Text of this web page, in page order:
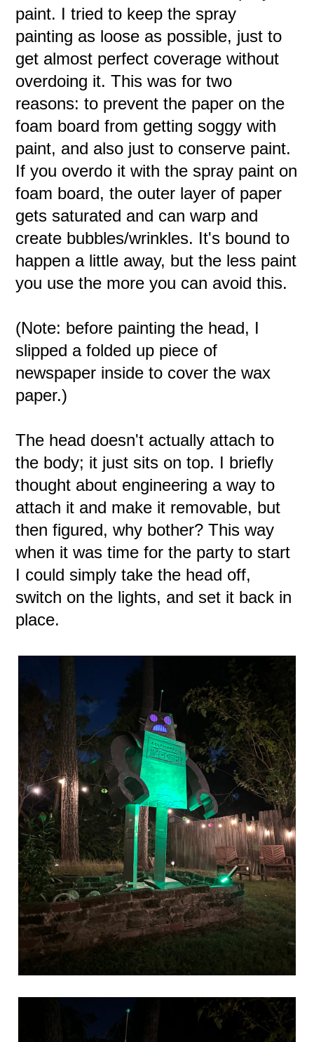
paint. I tried to keep the spray
painting as loose as possible, just to
get almost perfect coverage without
overdoing it. This was for two
reasons: to prevent the paper on the
foam board from getting soggy with
paint, and also just to conserve paint.
If you overdo it with the spray paint on
foam board, the outer layer of paper
gets saturated and can warp and
create bubbles/wrinkles. It's bound to
happen a little away, but the less paint
you use the more you can avoid this.
(Note: before painting the head, I
slipped a folded up piece of
newspaper inside to cover the wax
paper.)
The head doesn't actually attach to
the body; it just sits on top. I briefly
thought about engineering a way to
attach it and make it removable, but
then figured, why bother? This way
when it was time for the party to start
I could simply take the head off,
switch on the lights, and set it back in
place.